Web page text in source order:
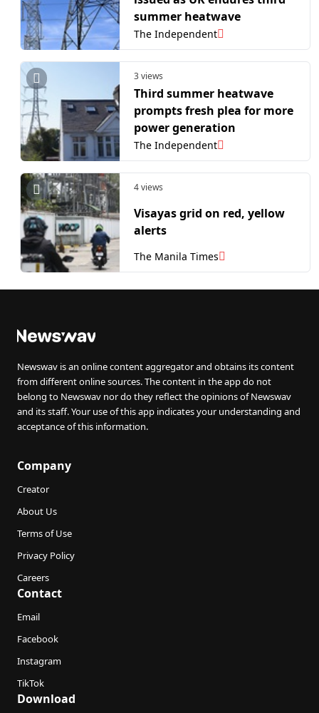
summer heatwave
The Independent
3 views
Third summer heatwave
prompts fresh plea for more
power generation
The Independent
4 views
Visayas grid on red, yellow
alerts
The Manila Times
Newswav is an online content aggregator and obtains its content
from different online sources. The content in the app do not
belong to Newswav nor do they reflect the opinions of Newswav
and its staff. Your use of this app indicates your understanding and
acceptance of this information.
Company
Creator
About Us
Terms of Use
Privacy Policy
Careers
Contact
Email
Facebook
Instagram
TikTok
Download